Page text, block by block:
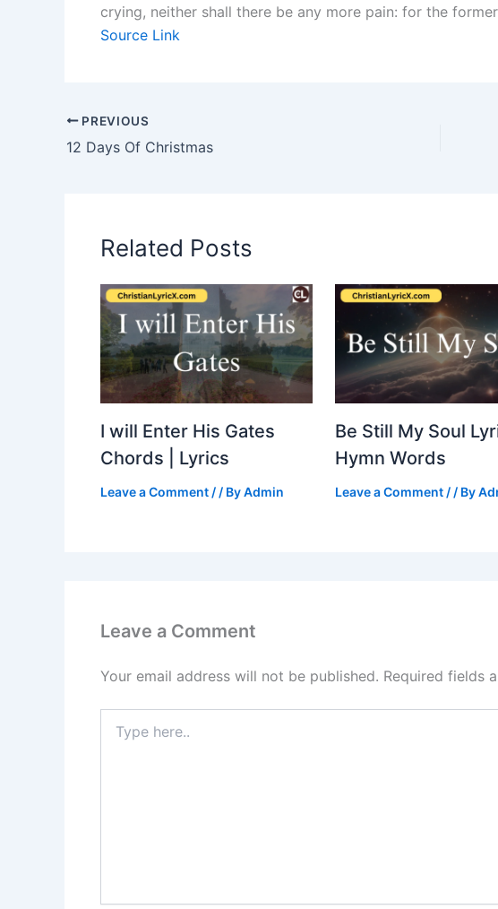
crying, neither shall there be any more pain: for the
Source Link
PREVIOUS
12 Days Of Christmas
Related Posts
I will Enter His Gates
Chords | Lyrics
Leave a Comment / / ByAdmin
Be Still My Soul
Hymn Words
Leave a Comment / / By
Leave a Comment
Your email address will not be published. Required fields
here..